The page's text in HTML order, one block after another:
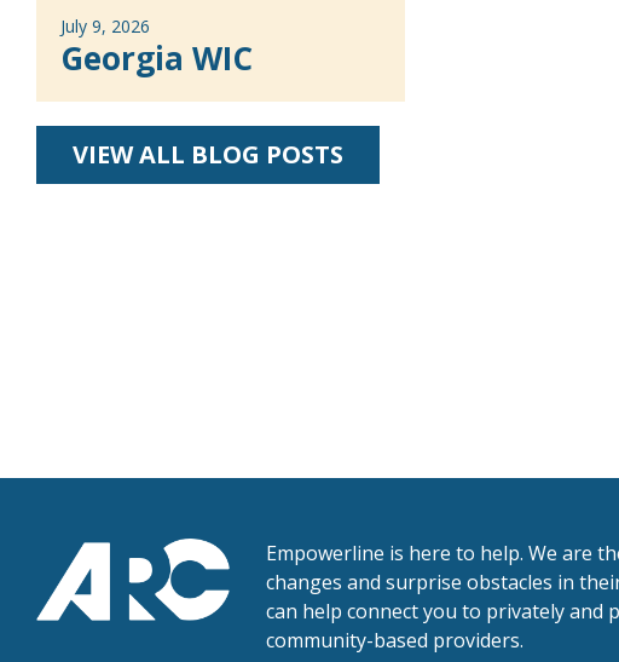
July 9, 2026
Georgia WIC
VIEW ALL BLOG POSTS
Empowerline is here to help. We are
changes and surprise obstacles in
can help connect you to privately and
community-based providers.